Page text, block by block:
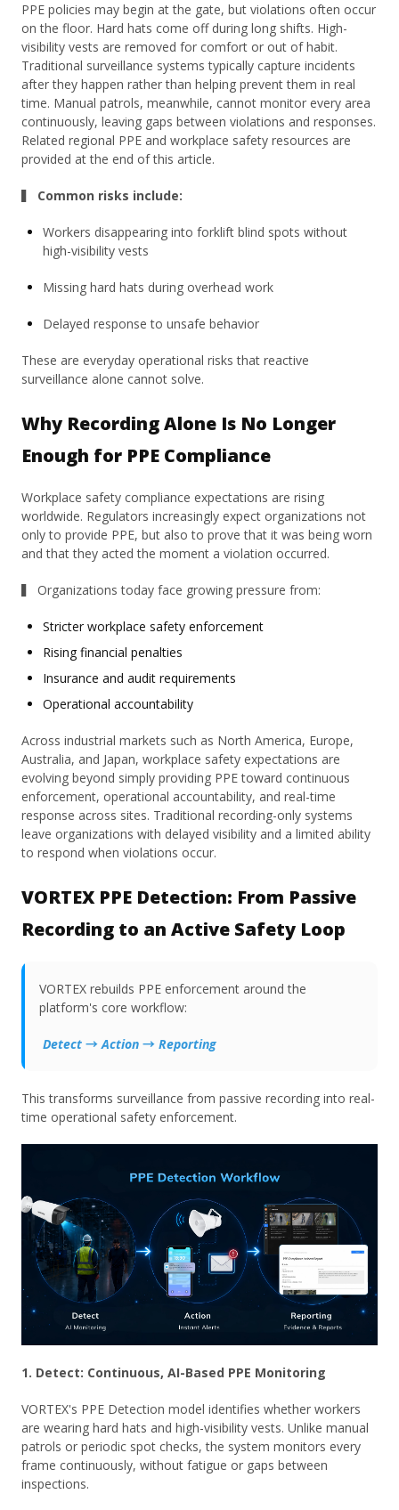
PPE policies may begin at the gate, but violations often occur
on the floor. Hard hats come off during long shifts. High-
visibility vests are removed for comfort or out of habit.
Traditional surveillance systems typically capture incidents
after they happen rather than helping prevent them in real
time. Manual patrols, meanwhile, cannot monitor every area
continuously, leaving gaps between violations and responses.
Related regional PPE and workplace safety resources are
provided at the end of this article.
▍ Common risks include:
Workers disappearing into forklift blind spots without
high-visibility vests
Missing hard hats during overhead work
Delayed response to unsafe behavior
These are everyday operational risks that reactive
surveillance alone cannot solve.
Why Recording Alone Is No Longer
Enough for PPE Compliance
Workplace safety compliance expectations are rising
worldwide. Regulators increasingly expect organizations not
only to provide PPE, but also to prove that it was being worn
and that they acted the moment a violation occurred.
▍ Organizations today face growing pressure from:
Stricter workplace safety enforcement
Rising financial penalties
Insurance and audit requirements
Operational accountability
Across industrial markets such as North America, Europe,
Australia, and Japan, workplace safety expectations are
evolving beyond simply providing PPE toward continuous
enforcement, operational accountability, and real-time
response across sites. Traditional recording-only systems
leave organizations with delayed visibility and a limited ability
to respond when violations occur.
VORTEX PPE Detection: From Passive
Recording to an Active Safety Loop
VORTEX rebuilds PPE enforcement around the
platform's core workflow:
Detect → Action → Reporting
This transforms surveillance from passive recording into real-
time operational safety enforcement.
1. Detect: Continuous, AI-Based PPE Monitoring
VORTEX's PPE Detection model identifies whether workers
are wearing hard hats and high-visibility vests. Unlike manual
patrols or periodic spot checks, the system monitors every
frame continuously, without fatigue or gaps between
inspections.